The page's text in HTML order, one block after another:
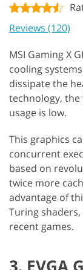
Reviews (120)
MSI Gaming X
cooling
dissipate the
technology, the
usage is low.
This graphics
concurrent
based on
twice more
advantage of
Turing
recent games.